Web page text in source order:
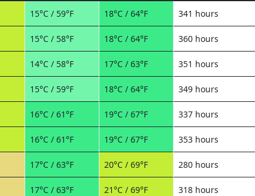
15°C / 59°F 18°C / 64°F 341 hours
15°C / 58°F 18°C / 64°F 360 hours
14°C / 58°F 17°C / 63°F 351 hours
15°C / 59°F 18°C / 64°F 349 hours
16°C / 61°F 19°C / 67°F 337 hours
16°C / 61°F 19°C / 67°F 353 hours
17°C / 63°F 20°C / 69°F 280 hours
17°C / 63°F 21°C / 69°F 318 hours